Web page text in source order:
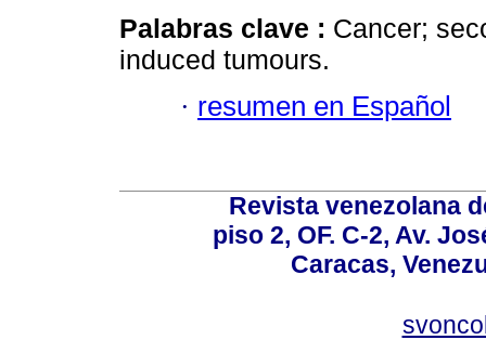
Palabras clave : Cancer;
induced tumours.
· resumen en Español
Revista venezolana
piso 2, OF. C-2, Av.
Caracas,